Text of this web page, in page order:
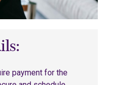
payment for the